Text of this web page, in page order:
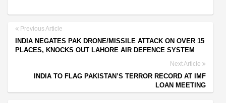
Previous Article
INDIA NEGATES PAK DRONE/MISSILE ATTACK ON OVER 15
PLACES, KNOCKS OUT LAHORE AIR DEFENCE SYSTEM
Next Article
INDIA TO FLAG PAKISTAN’S TERROR RECORD AT IMF
LOAN MEETING